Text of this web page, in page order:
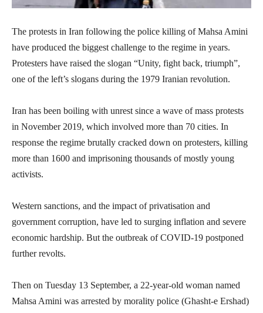
The protests in Iran following the police killing of Mahsa Amini
have produced the biggest challenge to the regime in years.
Protesters have raised the slogan “Unity, fight back, triumph”,
one of the left’s slogans during the 1979 Iranian revolution.
Iran has been boiling with unrest since a wave of mass protests
in November 2019, which involved more than 70 cities. In
response the regime brutally cracked down on protesters, killing
more than 1600 and imprisoning thousands of mostly young
activists.
Western sanctions, and the impact of privatisation and
government corruption, have led to surging inflation and severe
economic hardship. But the outbreak of COVID-19 postponed
further revolts.
Then on Tuesday 13 September, a 22-year-old woman named
Mahsa Amini was arrested by morality police (Ghasht-e Ershad)